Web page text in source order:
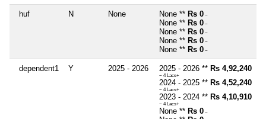
huf N None None ** Rs 0 ~
None ** Rs 0 ~
None ** Rs 0 ~
None ** Rs 0 ~
None ** Rs 0 ~
dependent1 Y 2025 - 2026 2025 - 2026 ** Rs 4,92,240
~ 4 Lacs+
2024 - 2025 ** Rs 4,52,240
~ 4 Lacs+
2023 - 2024 ** Rs 4,10,910
~ 4 Lacs+
None ** Rs 0 ~